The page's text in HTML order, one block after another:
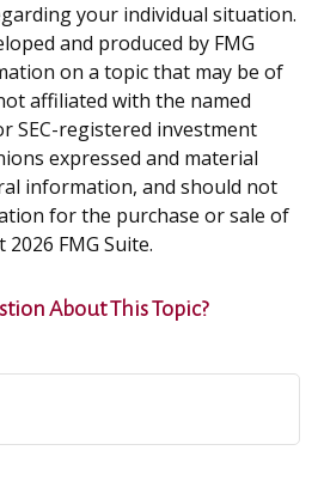
your individual situation.
and produced by FMG
on a topic that may be of
affiliated with the named
SEC-registered investment
expressed and material
information, and should not
for the purchase or sale of
2026 FMG Suite.
About This Topic?